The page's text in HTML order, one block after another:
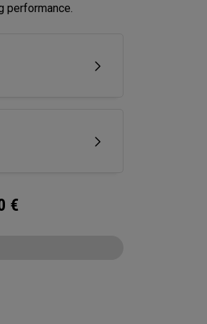
performance.
€